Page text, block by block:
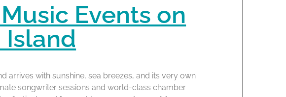
Events on
arrives with sunshine, sea breezes, and its very own
songwriter sessions and world-class chamber